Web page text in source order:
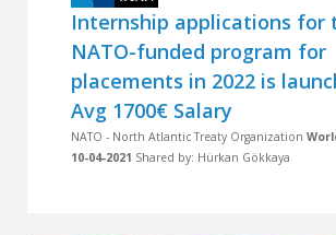
Internship applications for
NATO-funded program for
placements in 2022 is
Avg 1700€ Salary
NATO - North Atlantic Treaty Organization
10-04-2021 Shared by: Hürkan Gökkaya